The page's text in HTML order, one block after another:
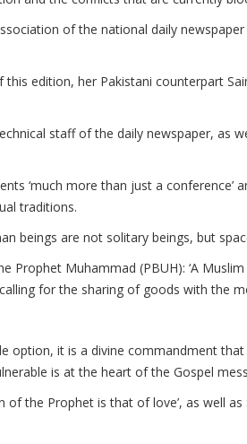
of the national daily
edition, her Pakistani counterpart
staff of the daily newspaper, as
‘much more than just a conference’
traditions.
beings are not solitary beings, but
Prophet Muhammad (PBUH): ‘A
for the sharing of goods with the
option, it is a divine commandment
is at the heart of the Gospel
the Prophet is that of love’, as well